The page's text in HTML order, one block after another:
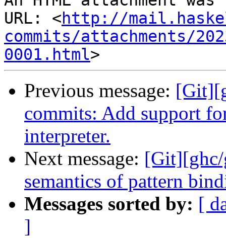
URL: <http://
commits/attachments/
0001.html
Previous message:
commits: Add support
interpreter.
Next message:
semantics of pattern
Messages sorted by: [
]